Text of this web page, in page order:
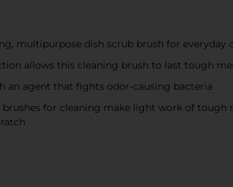
multipurpose dish scrub brush for
allows this cleaning brush to last tough
an agent that fights odor-causing bacteria
brushes for cleaning make light work of